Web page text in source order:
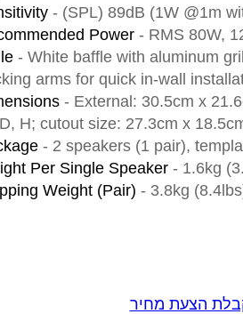
Sensitivity-(SPL) 89dB (1W
Recommended Power-RMS
Grille-White baffle with
Locking arms for quick in-wall
Dimensions-External: 30.5cm x
W, D, H; cutout size: 27.3cm x
Package-2 speakers (1 pair),
Weight Per Single Speaker-
Shipping Weight (Pair)-3.8kg
הצעת מחיר